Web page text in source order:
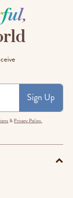
ful,
Sign Up
& Privacy Policy.